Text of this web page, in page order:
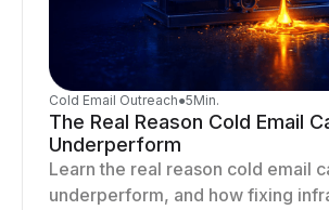
Cold Email Outreach●5Min.
The Real Reason Cold Email
Underperform
Learn the real reason cold email
underperform, and how fixing